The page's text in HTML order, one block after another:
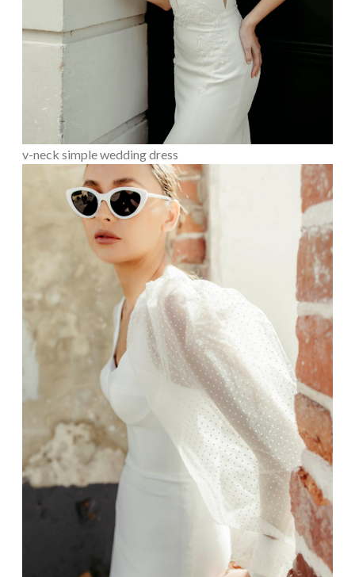
v-neck simple wedding dress